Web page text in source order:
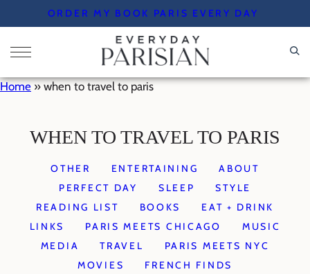
to
content
ORDER MY BOOK PARIS EVERY DAY
Home » when to travel to paris
WHEN TO TRAVEL TO PARIS
OTHER ENTERTAINING
ABOUT
PERFECT DAY
SLEEP
STYLE
READING LIST
BOOKS
EAT + DRINK
LINKS
PARIS MEETS CHICAGO
MUSIC
MEDIA
TRAVEL
PARIS MEETS NYC
MOVIES
FRENCH FINDS